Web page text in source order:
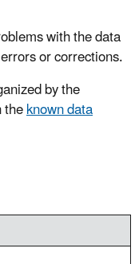
with the data
or corrections.
by the
known data